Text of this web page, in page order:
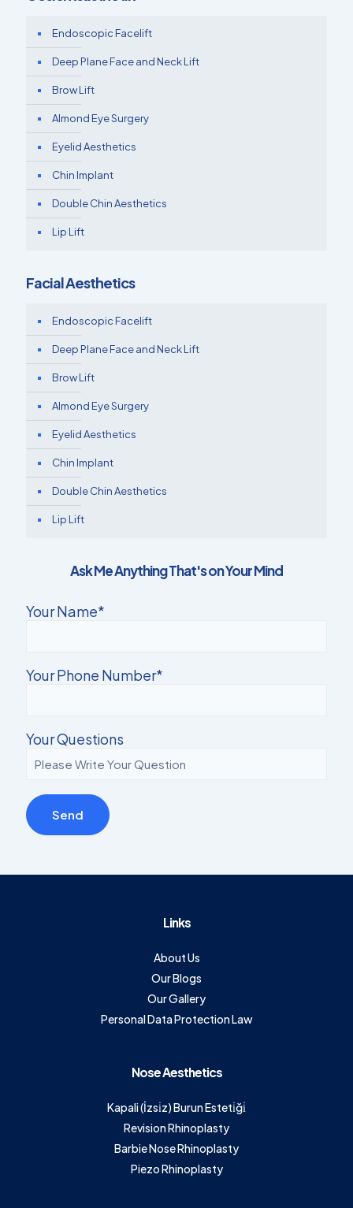
Endoscopic Facelift
Deep Plane Face and Neck Lift
Brow Lift
Almond Eye Surgery
Eyelid Aesthetics
Chin Implant
Double Chin Aesthetics
Lip Lift
Facial Aesthetics
Endoscopic Facelift
Deep Plane Face and Neck Lift
Brow Lift
Almond Eye Surgery
Eyelid Aesthetics
Chin Implant
Double Chin Aesthetics
Lip Lift
Ask Me Anything That's on Your Mind
Your Name*
Your Phone Number*
Your Questions
Links
About Us
Our Blogs
Our Gallery
Personal Data Protection Law
Nose Aesthetics
Kapali (İzsi̇z) Burun Esteti̇ği̇
Revision Rhinoplasty
Barbie Nose Rhinoplasty
Piezo Rhinoplasty